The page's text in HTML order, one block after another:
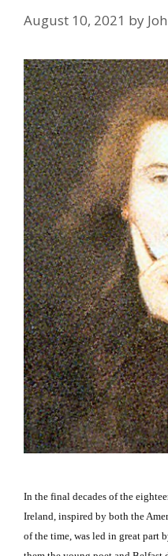
August 10, 2021 by
In the final decades of the
Ireland, inspired by both the
of the time, was led in great part